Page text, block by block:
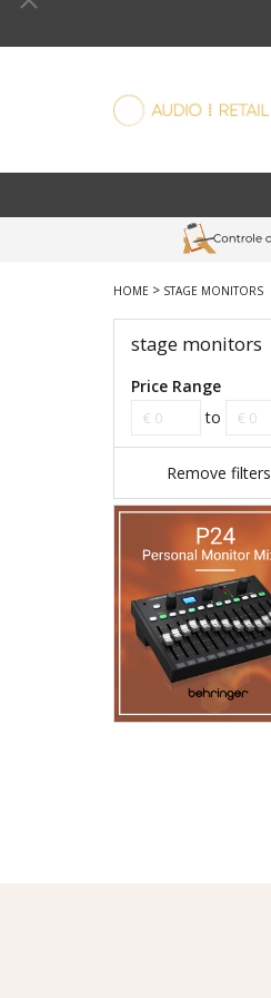
HOME > STAGE MONITORS
stage monitors
Price Range
to
Remove filters